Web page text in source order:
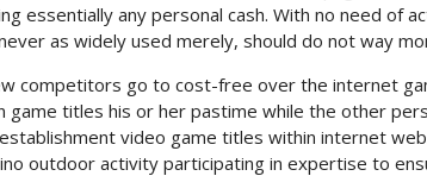
essentially any personal cash. With no need of
as widely used merely, should do not way
competitors go to cost-free over the internet
game titles his or her pastime while the other
video game titles within internet
outdoor activity participating in expertise to